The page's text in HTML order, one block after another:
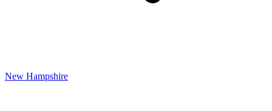
New Hampshire